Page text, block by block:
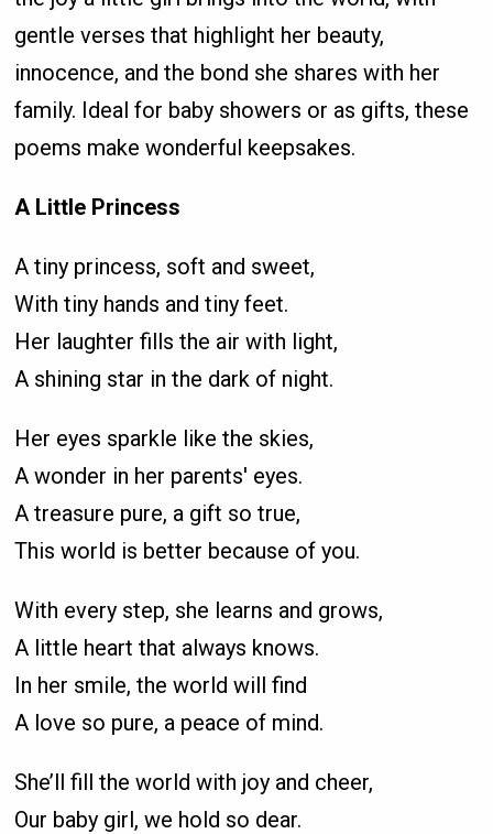
gentle verses that highlight her beauty,
innocence, and the bond she shares with her
family. Ideal for baby showers or as gifts, these
poems make wonderful keepsakes.
A Little Princess
A tiny princess, soft and sweet,
With tiny hands and tiny feet.
Her laughter fills the air with light,
A shining star in the dark of night.
Her eyes sparkle like the skies,
A wonder in her parents' eyes.
A treasure pure, a gift so true,
This world is better because of you.
With every step, she learns and grows,
A little heart that always knows.
In her smile, the world will find
A love so pure, a peace of mind.
She’ll fill the world with joy and cheer,
Our baby girl, we hold so dear.